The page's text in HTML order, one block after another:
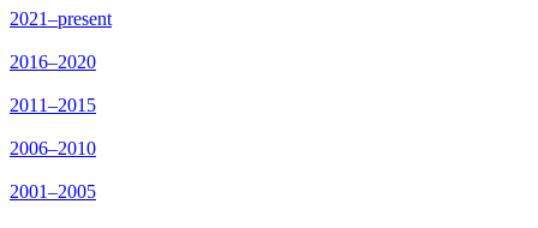
2021–present
2016–2020
2011–2015
2006–2010
2001–2005